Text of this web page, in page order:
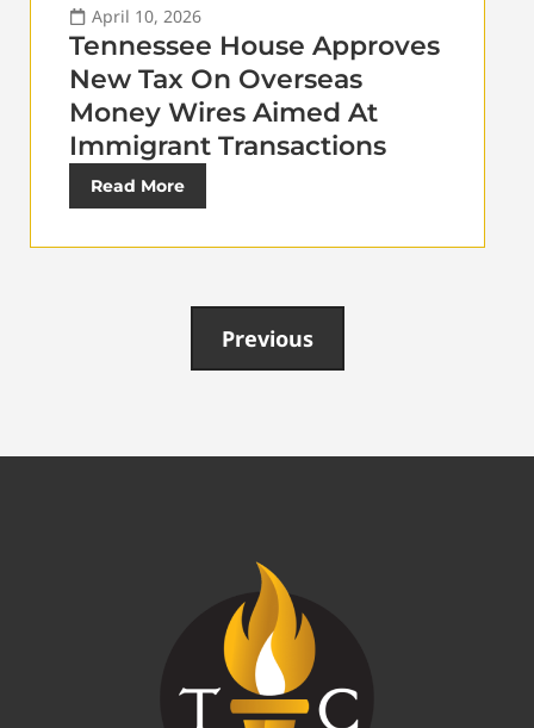
April 10, 2026
Tennessee House Approves
New Tax On Overseas
Money Wires Aimed At
Immigrant Transactions
Read More
Previous